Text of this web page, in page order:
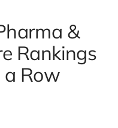
&
Rankings
a Row